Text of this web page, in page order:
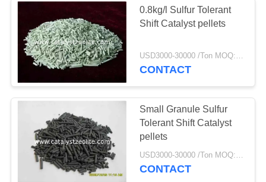
QUALITY
CONTROL
CONTACT
NEWS
0.8kg/l Sulfur Tolerant
Shift Catalyst pellets
USD3000-30000 /Ton MOQ:1 kg
CONTACT
Small Granule Sulfur
Tolerant Shift Catalyst
pellets
USD3000-30000 /Ton MOQ:1 kg
CONTACT